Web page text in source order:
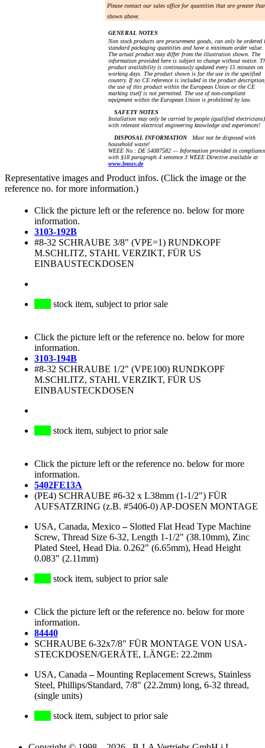
Please contact our sales office for quantities that are greater
shown above.
GENERAL NOTES
Non stock products are procurement goods, can only be ordered
standard packaging quantities and have a minimum order value.
The actual product may differ from the illustration shown. The
information provided here is subject to change without notice.
product availability is continuously updated every 15 minutes on
working days. The product shown is for the use in the specified
country. If no CE reference is included in the product
the use of this product within the European Union or the CE
marking itself is not permitted. The use of non-compliant
equipment within the European Union is prohibited by law.
SAFETY NOTES
Installation may only be carried by people (qualified electricians)
with relevant electrical engineering knowledge and experiences!
DISPOSAL INFORMATIONMust not be disposed with
household waste!
WEEE No.: DE 54087582 — Information provided in compliance
with §18 paragraph 4 sentence 3 WEEE Directive available at
www.bmuv.de
Representative images and Product infos. (Click the image or the
reference no. for more information.)
Click the picture left or the reference no. below for more
information.
3103-192B
#8-32 SCHRAUBE 3/8" (VPE=1) RUNDKOPF
M.SCHLITZ, STAHL VERZIKT, FÜR US
EINBAUSTECKDOSEN
stock item, subject to prior sale
Click the picture left or the reference no. below for more
information.
3103-194B
#8-32 SCHRAUBE 1/2" (VPE100) RUNDKOPF
M.SCHLITZ, STAHL VERZIKT, FÜR US
EINBAUSTECKDOSEN
stock item, subject to prior sale
Click the picture left or the reference no. below for more
information.
5402FE13A
(PE4) SCHRAUBE #6-32 x L38mm (1-1/2") FÜR
AUFSATZRING (z.B. #5406-0) AP-DOSEN MONTAGE
USA, Canada, Mexico– Slotted Flat Head Type Machine
Screw, Thread Size 6-32, Length 1-1/2" (38.10mm), Zinc
Plated Steel, Head Dia. 0.262" (6.65mm), Head Height
0.083" (2.11mm)
stock item, subject to prior sale
Click the picture left or the reference no. below for more
information.
84440
SCHRAUBE 6-32x7/8" FÜR MONTAGE VON USA-
STECKDOSEN/GERÄTE, LÄNGE: 22.2mm
USA, Canada –Mounting Replacement Screws, Stainless
Steel, Phillips/Standard, 7/8" (22.2mm) long, 6-32 thread,
(single units)
stock item, subject to prior sale